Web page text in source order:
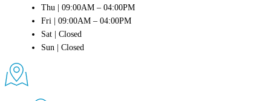
Thu | 09:00AM – 04:00PM
Fri | 09:00AM – 04:00PM
Sat | Closed
Sun | Closed